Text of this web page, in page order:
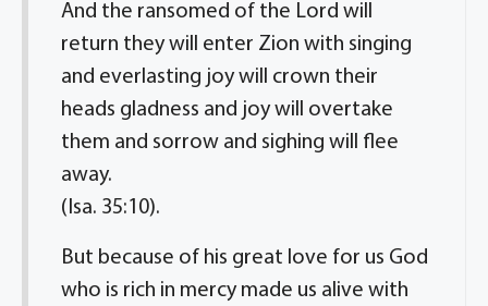
And the ransomed of the Lord will
return they will enter Zion with singing
and everlasting joy will crown their
heads gladness and joy will overtake
them and sorrow and sighing will flee
away.
(Isa. 35:10).
But because of his great love for us God
who is rich in mercy made us alive with